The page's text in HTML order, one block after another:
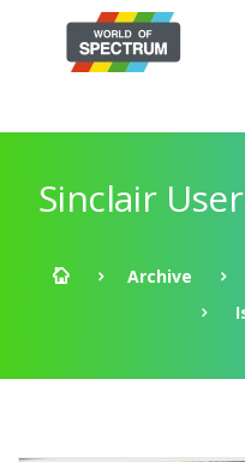
Sinclair
Archive